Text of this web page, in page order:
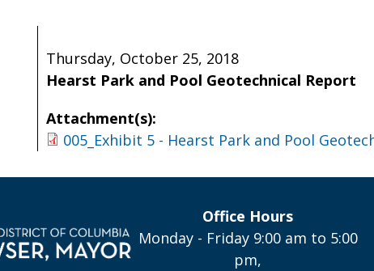
Thursday, October 25, 2018
Hearst Park and Pool Geotechnical Report
Attachment(s):
005_Exhibit 5 - Hearst Park and Pool
Office Hours
Monday - Friday 9:00 am to 5:00
pm,